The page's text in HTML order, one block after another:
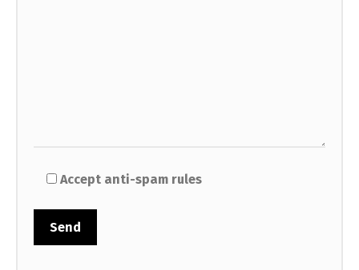
Accept anti-spam rules